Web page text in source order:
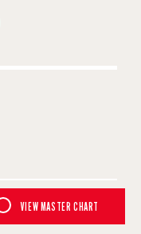
VIEW MASTER CHART